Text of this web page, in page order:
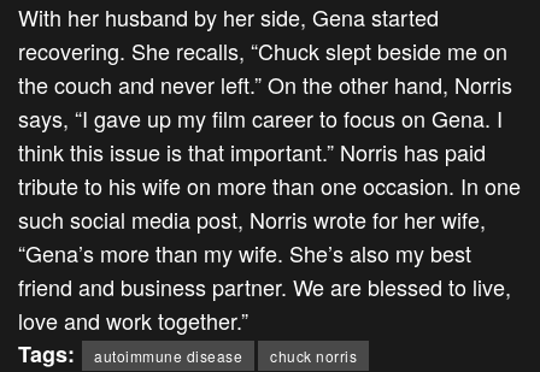
With her husband by her side, Gena started
recovering. She recalls, “Chuck slept beside me on
the couch and never left.” On the other hand, Norris
says, “I gave up my film career to focus on Gena. I
think this issue is that important.” Norris has paid
tribute to his wife on more than one occasion. In one
such social media post, Norris wrote for her wife,
“Gena’s more than my wife. She’s also my best
friend and business partner. We are blessed to live,
love and work together.”
Tags:
autoimmune disease
chuck norris